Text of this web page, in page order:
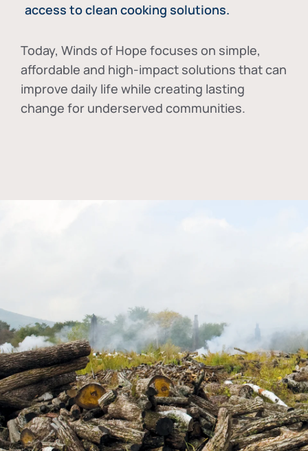
access to clean cooking solutions.
Today, Winds of Hope focuses on simple,
affordable and high-impact solutions that can
improve daily life while creating lasting
change for underserved communities.